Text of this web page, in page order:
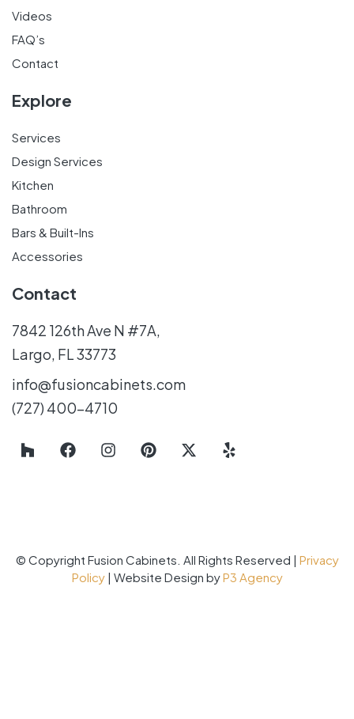
Videos
FAQ’s
Contact
Explore
Services
Design Services
Kitchen
Bathroom
Bars & Built-Ins
Accessories
Contact
7842 126th Ave N #7A,
Largo, FL 33773
info@fusioncabinets.com
(727) 400-4710
© Copyright Fusion Cabinets. All Rights Reserved | Privacy
Policy| Website Design byP3 Agency